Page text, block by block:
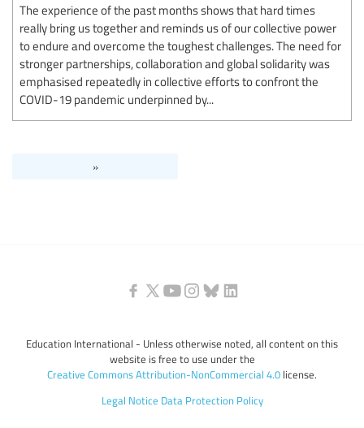
The experience of the past months shows that hard times
really bring us together and reminds us of our collective power
to endure and overcome the toughest challenges. The need for
stronger partnerships, collaboration and global solidarity was
emphasised repeatedly in collective efforts to confront the
COVID-19 pandemic underpinned by...
»
Education International - Unless otherwise noted, all content on this
website is free to use under the
Creative Commons Attribution-NonCommercial 4.0 license.
Legal Notice Data Protection Policy